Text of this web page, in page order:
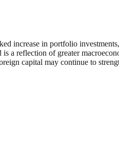
increase in portfolio
a reflection of greater
capital may continue to